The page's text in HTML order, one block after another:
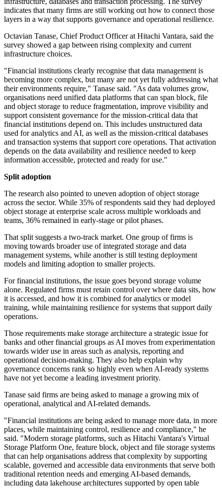
indicates that many firms are still working out how to connect those
layers in a way that supports governance and operational resilience.
Octavian Tanase, Chief Product Officer at Hitachi Vantara, said the
survey showed a gap between rising complexity and current
infrastructure choices.
"Financial institutions clearly recognise that data management is
becoming more complex, but many are not yet fully addressing what
their environments require," Tanase said. "As data volumes grow,
organisations need unified data platforms that can span block, file
and object storage to reduce fragmentation, improve visibility and
support consistent governance for the mission-critical data that
financial institutions depend on. This includes unstructured data
used for analytics and AI, as well as the mission-critical databases
and transaction systems that support core operations. That activation
depends on the data availability and resilience needed to keep
information accessible, protected and ready for use."
Split adoption
The research also pointed to uneven adoption of object storage
across the sector. While 35% of respondents said they had deployed
object storage at enterprise scale across multiple workloads and
teams, 36% remained in early-stage or pilot phases.
That split suggests a two-track market. One group of firms is
moving towards broader use of integrated storage and data
management systems, while another is still testing deployment
models and limiting adoption to smaller projects.
For financial institutions, the issue goes beyond storage volume
alone. Regulated firms must retain control over where data sits, how
it is accessed, and how it is combined for analytics or model
training, while maintaining resilience for systems that support daily
operations.
Those requirements make storage architecture a strategic issue for
banks and other financial groups as AI moves from experimentation
towards wider use in areas such as analysis, reporting and
operational decision-making. They also help explain why
governance concerns rank so highly even when AI-ready systems
have not yet become a leading investment priority.
Tanase said firms are being asked to manage a growing mix of
operational, analytical and AI-related demands.
"Financial institutions are being asked to manage more data, in more
places, while maintaining control, resilience and compliance," he
said. "Modern storage platforms, such as Hitachi Vantara's Virtual
Storage Platform One, feature block, object and file storage systems
that can help organisations address that complexity by supporting
scalable, governed and accessible data environments that serve both
traditional retention needs and emerging AI-based demands,
including data lakehouse architectures supported by open table